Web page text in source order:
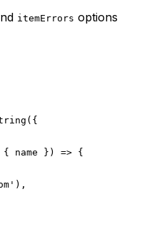
itemErrors options
({
{ name }) => {
),